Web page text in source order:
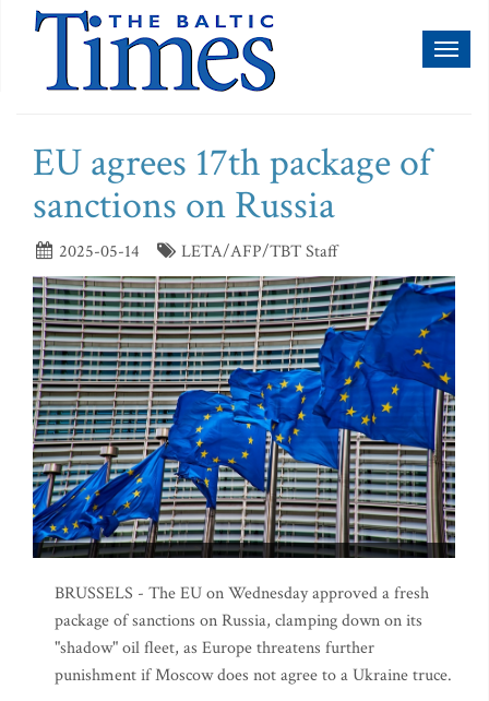
EU agrees 17th package of
sanctions on Russia
2025-05-14 LETA/AFP/TBT Staff
BRUSSELS - The EU on Wednesday approved a fresh
package of sanctions on Russia, clamping down on its
"shadow" oil fleet, as Europe threatens further
punishment if Moscow does not agree to a Ukraine truce.